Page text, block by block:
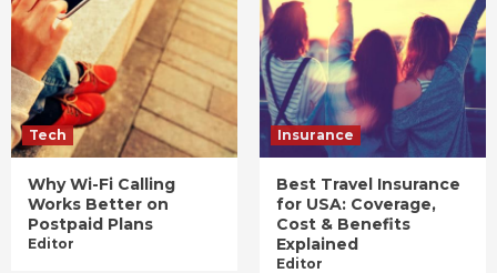
Tech
Why Wi-Fi Calling
Works Better on
Postpaid Plans
Editor
Insurance
Best Travel Insurance
for USA: Coverage,
Cost & Benefits
Explained
Editor